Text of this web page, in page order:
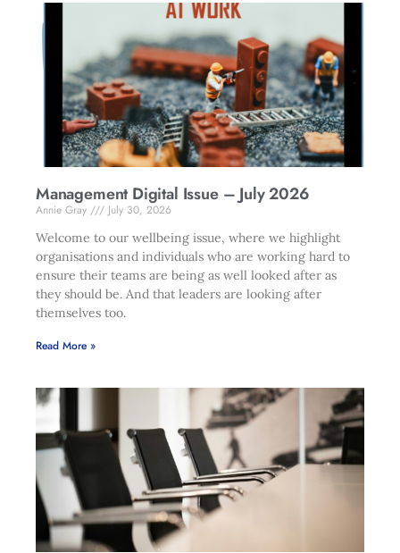
Management Digital Issue – July 2026
Annie Gray
July 30, 2026
Welcome to our wellbeing issue, where we highlight
organisations and individuals who are working hard to
ensure their teams are being as well looked after as
they should be. And that leaders are looking after
themselves too.
Read More »